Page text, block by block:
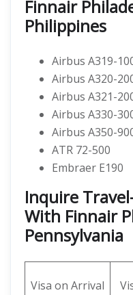
Finnair
Philippines
Airbus A319-
Airbus A320-
Airbus A321-
Airbus A330-
Airbus A350-
ATR 72-500
Embraer E190
Inquire
With Finnair
Pennsylvania
Visa on Arrival